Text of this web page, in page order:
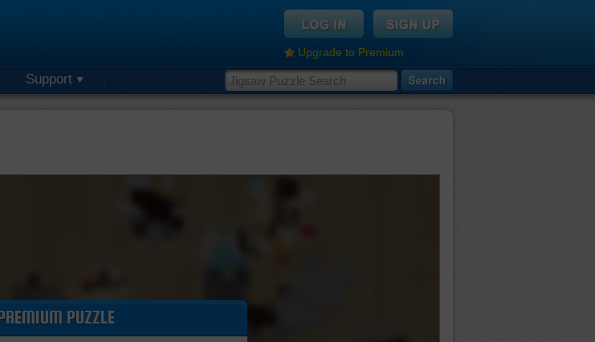
Upgrade to Premium
Support
PUZZLE